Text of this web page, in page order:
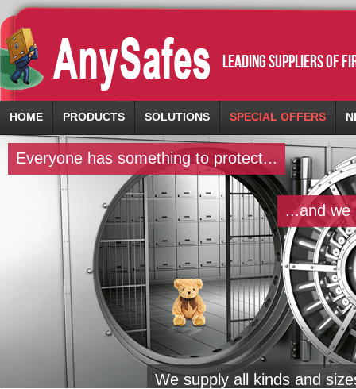
leading suppliers of
HOME PRODUCTS SOLUTIONS SPECIAL OFFERS
Everyone has something to protect...
...and we
We supply all kinds and